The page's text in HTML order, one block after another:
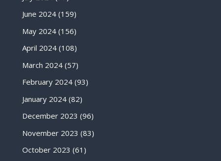
June 2024(159)
May 2024(156)
April 2024(108)
March 2024(57)
February 2024(93)
January 2024(82)
December 2023 (96)
November 2023 (83)
October 2023 (61)